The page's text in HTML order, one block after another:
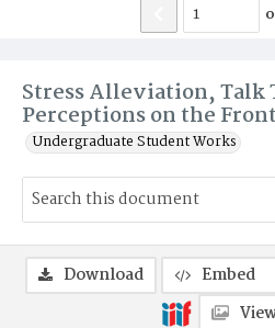
Stress Alleviation, Talk
Perceptions on the
Undergraduate Student Works
Download Embed